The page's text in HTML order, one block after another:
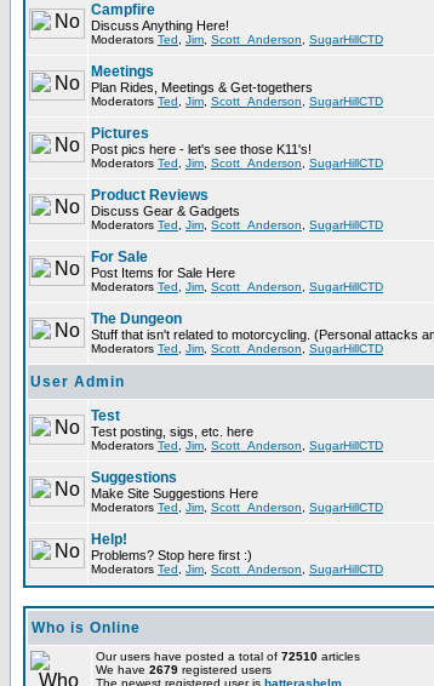
Campfire
Discuss Anything Here!
Moderators Ted Jim Scott_Anderson SugarHillCTD
Meetings
Plan Rides, Meetings & Get-togethers
Moderators Ted Jim Scott_Anderson SugarHillCTD
Pictures
Post pics here - let's see those K11's!
Moderators Ted Jim Scott_Anderson SugarHillCTD
Product Reviews
Discuss Gear & Gadgets
Moderators Ted Jim Scott_Anderson SugarHillCTD
For Sale
Post Items for Sale Here
Moderators Ted Jim Scott_Anderson SugarHillCTD
The Dungeon
Stuff that isn't related to motorcycling. (Personal attacks
Moderators Ted Jim Scott_Anderson SugarHillCTD
User Admin
Test
Test posting, sigs, etc. here
Moderators Ted Jim Scott_Anderson SugarHillCTD
Suggestions
Make Site Suggestions Here
Moderators Ted Jim Scott_Anderson SugarHillCTD
Help!
Problems? Stop here first :)
Moderators Ted Jim Scott_Anderson SugarHillCTD
Who is Online
Our users have posted a total of 72510 articles
We have 2679 registered users
The newest registered user is hatterashelm